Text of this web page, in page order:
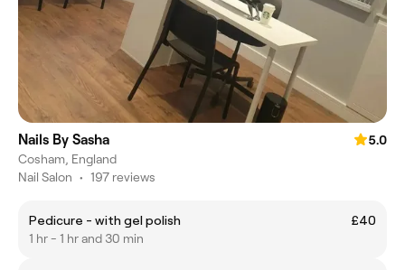
Nails By Sasha
5.0
Cosham, England
Nail Salon • 197 reviews
Pedicure - with gel polish
£40
1 hr - 1 hr and 30 min